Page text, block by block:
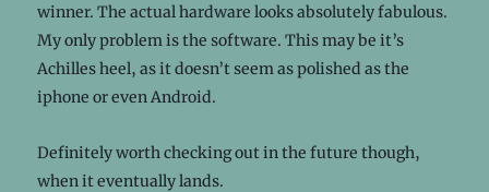
winner. The actual hardware looks absolutely fabulous.
My only problem is the software. This may be it’s
Achilles heel, as it doesn’t seem as polished as the
iphone or even Android.
Definitely worth checking out in the future though,
when it eventually lands.